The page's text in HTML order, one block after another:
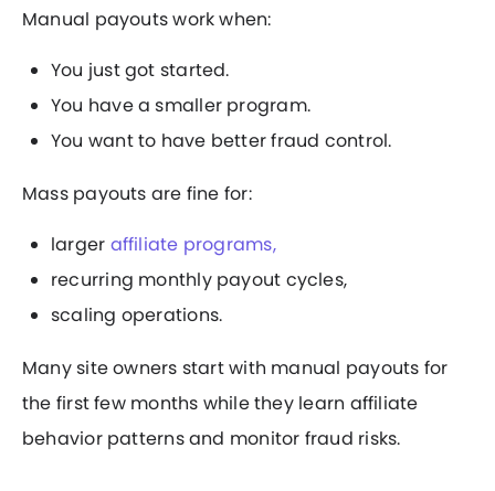
Manual payouts work when:
You just got started.
You have a smaller program.
You want to have better fraud control.
Mass payouts are fine for:
larger affiliate programs,
recurring monthly payout cycles,
scaling operations.
Many site owners start with manual payouts for
the first few months while they learn affiliate
behavior patterns and monitor fraud risks.